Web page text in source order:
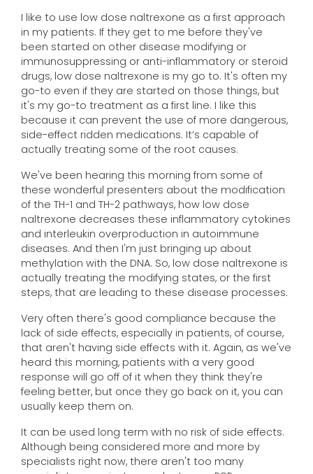
I like to use low dose naltrexone as a first approach
in my patients. If they get to me before they've
been started on other disease modifying or
immunosuppressing or anti-inflammatory or steroid
drugs, low dose naltrexone is my go to. It's often my
go-to even if they are started on those things, but
it's my go-to treatment as a first line. I like this
because it can prevent the use of more dangerous,
side-effect ridden medications. It’s capable of
actually treating some of the root causes.
We've been hearing this morning from some of
these wonderful presenters about the modification
of the TH-1 and TH-2 pathways, how low dose
naltrexone decreases these inflammatory cytokines
and interleukin overproduction in autoimmune
diseases. And then I'm just bringing up about
methylation with the DNA. So, low dose naltrexone is
actually treating the modifying states, or the first
steps, that are leading to these disease processes.
Very often there's good compliance because the
lack of side effects, especially in patients, of course,
that aren't having side effects with it. Again, as we've
heard this morning, patients with a very good
response will go off of it when they think they're
feeling better, but once they go back on it, you can
usually keep them on.
It can be used long term with no risk of side effects.
Although being considered more and more by
specialists right now, there aren't too many